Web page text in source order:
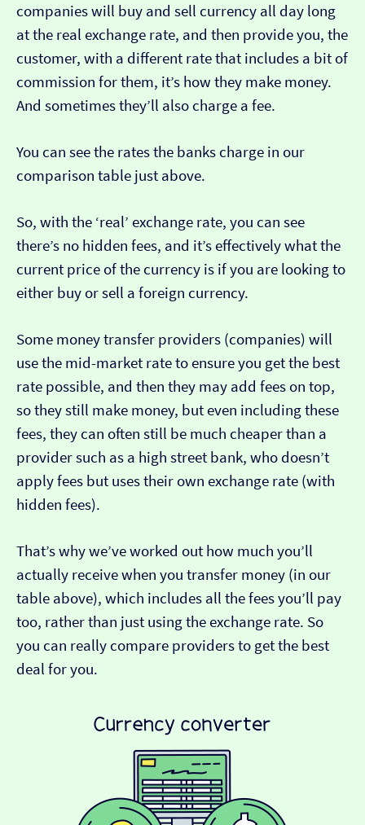
companies will buy and sell currency all day long
at the real exchange rate, and then provide you, the
customer, with a different rate that includes a bit of
commission for them, it’s how they make money.
And sometimes they’ll also charge a fee.
You can see the rates the banks charge in our
comparison table just above.
So, with the ‘real’ exchange rate, you can see
there’s no hidden fees, and it’s effectively what the
current price of the currency is if you are looking to
either buy or sell a foreign currency.
Some money transfer providers (companies) will
use the mid-market rate to ensure you get the best
rate possible, and then they may add fees on top,
so they still make money, but even including these
fees, they can often still be much cheaper than a
provider such as a high street bank, who doesn’t
apply fees but uses their own exchange rate (with
hidden fees).
That’s why we’ve worked out how much you’ll
actually receive when you transfer money (in our
table above), which includes all the fees you’ll pay
too, rather than just using the exchange rate. So
you can really compare providers to get the best
deal for you.